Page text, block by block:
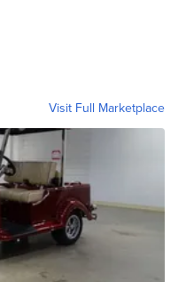
Visit Full Marketplace